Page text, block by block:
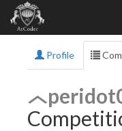
Profile